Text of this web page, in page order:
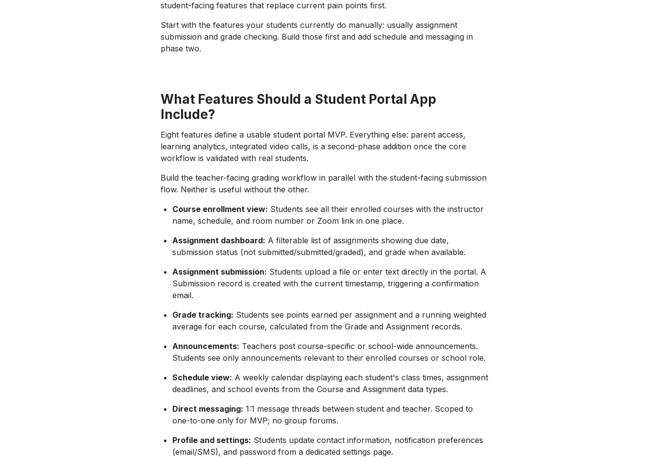
student-facing features that replace current pain points first.
Start with the features your students currently do manually: usually assignment
submission and grade checking. Build those first and add schedule and messaging in
phase two.
What Features Should a Student Portal App
Include?
Eight features define a usable student portal MVP. Everything else: parent access,
learning analytics, integrated video calls, is a second-phase addition once the core
workflow is validated with real students.
Build the teacher-facing grading workflow in parallel with the student-facing submission
flow. Neither is useful without the other.
Course enrollment view: Students see all their enrolled courses with the instructor
name, schedule, and room number or Zoom link in one place.
Assignment dashboard: A filterable list of assignments showing due date,
submission status (not submitted/submitted/graded), and grade when available.
Assignment submission: Students upload a file or enter text directly in the portal. A
Submission record is created with the current timestamp, triggering a confirmation
email.
Grade tracking: Students see points earned per assignment and a running weighted
average for each course, calculated from the Grade and Assignment records.
Announcements: Teachers post course-specific or school-wide announcements.
Students see only announcements relevant to their enrolled courses or school role.
Schedule view: A weekly calendar displaying each student's class times, assignment
deadlines, and school events from the Course and Assignment data types.
Direct messaging: 1:1 message threads between student and teacher. Scoped to
one-to-one only for MVP; no group forums.
Profile and settings: Students update contact information, notification preferences
(email/SMS), and password from a dedicated settings page.